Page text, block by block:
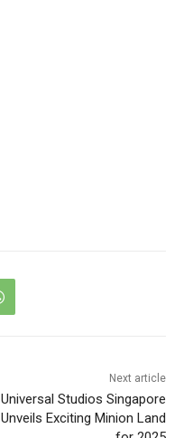
Next article
Universal Studios Singapore
Unveils Exciting Minion Land